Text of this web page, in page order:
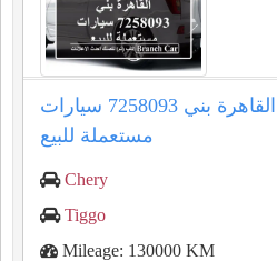
تيجو 3 شيرى 2020 القاهرة بني 7258093 سيارات
مستعملة للبيع
Chery
Tiggo
Mileage: 130000 KM